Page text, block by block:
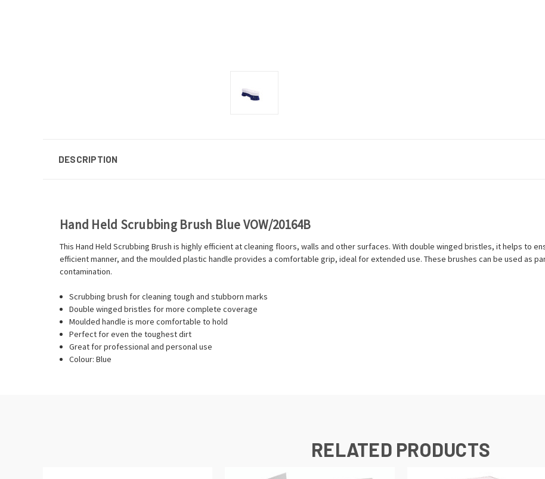
DESCRIPTION
Hand Held Scrubbing Brush Blue VOW/20164B
This Hand Held Scrubbing Brush is highly efficient at cleaning floors, walls and other surfaces. With double winged bristles, it helps to
efficient manner, and the moulded plastic handle provides a comfortable grip, ideal for extended use. These brushes can be used as
contamination.
Scrubbing brush for cleaning tough and stubborn marks
Double winged bristles for more complete coverage
Moulded handle is more comfortable to hold
Perfect for even the toughest dirt
Great for professional and personal use
Colour: Blue
RELATED PRODUCTS